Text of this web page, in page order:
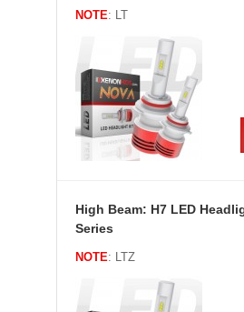
NOTE: LT
High Beam: H7 LED
Series
NOTE: LTZ